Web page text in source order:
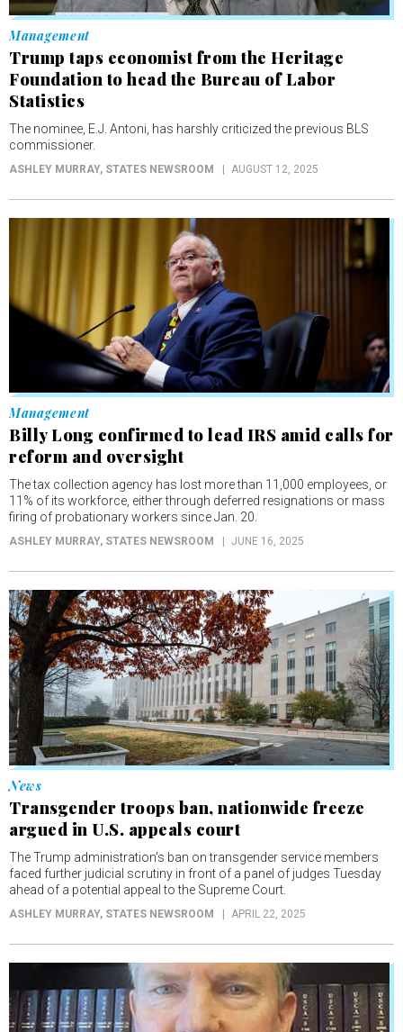
Management
Trump taps economist from the Heritage
Foundation to head the Bureau of Labor
Statistics
The nominee, E.J. Antoni, has harshly criticized the previous BLS
commissioner.
ASHLEY MURRAY, STATES NEWSROOM AUGUST 12, 2025
Management
Billy Long confirmed to lead IRS amid calls for
reform and oversight
The tax collection agency has lost more than 11,000 employees, or
11% of its workforce, either through deferred resignations or mass
firing of probationary workers since Jan. 20.
ASHLEY MURRAY, STATES NEWSROOM JUNE 16, 2025
News
Transgender troops ban, nationwide freeze
argued in U.S. appeals court
The Trump administration's ban on transgender service members
faced further judicial scrutiny in front of a panel of judges Tuesday
ahead of a potential appeal to the Supreme Court.
ASHLEY MURRAY, STATES NEWSROOM APRIL 22, 2025